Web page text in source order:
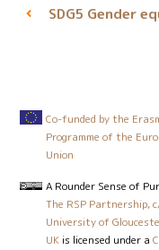
SDG5 Gender
Co-funded by the
Programme of the
Union
A Rounder Sense of
The RSP Partnership,
University of
UK is licensed under a